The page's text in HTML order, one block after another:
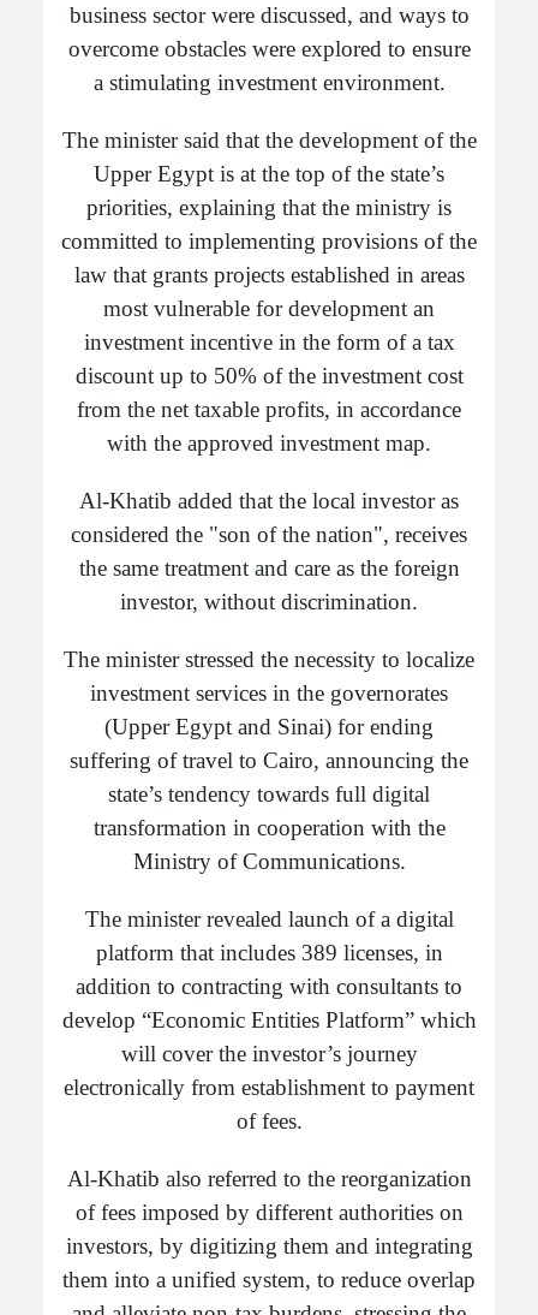
business sector were discussed, and ways to
overcome obstacles were explored to ensure
a stimulating investment environment.
The minister said that the development of the
Upper Egypt is at the top of the state’s
priorities, explaining that the ministry is
committed to implementing provisions of the
law that grants projects established in areas
most vulnerable for development an
investment incentive in the form of a tax
discount up to 50% of the investment cost
from the net taxable profits, in accordance
with the approved investment map.
Al-Khatib added that the local investor as
considered the "son of the nation", receives
the same treatment and care as the foreign
investor, without discrimination.
The minister stressed the necessity to localize
investment services in the governorates
(Upper Egypt and Sinai) for ending
suffering of travel to Cairo, announcing the
state’s tendency towards full digital
transformation in cooperation with the
Ministry of Communications.
The minister revealed launch of a digital
platform that includes 389 licenses, in
addition to contracting with consultants to
develop “Economic Entities Platform” which
will cover the investor’s journey
electronically from establishment to payment
of fees.
Al-Khatib also referred to the reorganization
of fees imposed by different authorities on
investors, by digitizing them and integrating
them into a unified system, to reduce overlap